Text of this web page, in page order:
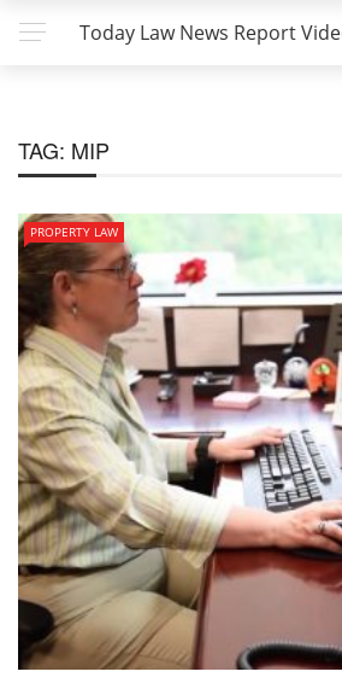
Today Law News Report
TAG: MIP
PROPERTY LAW